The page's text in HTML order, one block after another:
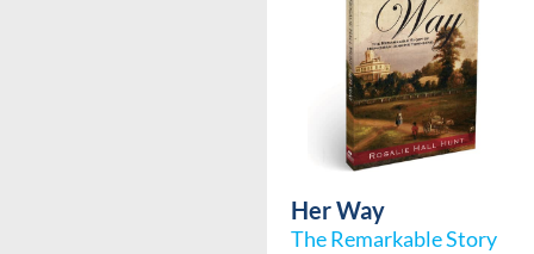
Her Way
The Remarkable Story